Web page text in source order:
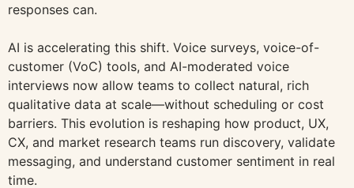
responses can.
AI is accelerating this shift. Voice surveys, voice-of-
customer (VoC) tools, and AI-moderated voice
interviews now allow teams to collect natural, rich
qualitative data at scale—without scheduling or cost
barriers. This evolution is reshaping how product, UX,
CX, and market research teams run discovery, validate
messaging, and understand customer sentiment in real
time.